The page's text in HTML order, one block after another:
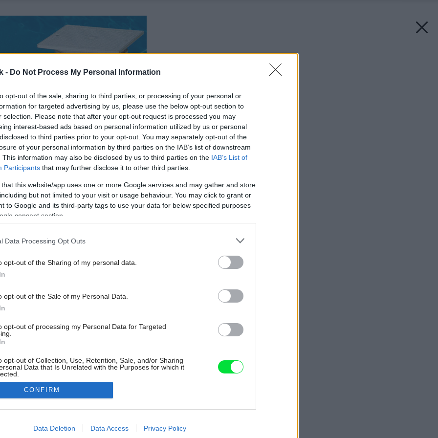
- Do Not Process My Personal Information
opt-out of the sale, sharing to third parties, or processing of your personal or
for targeted advertising by us, please use the below opt-out section to
selection. Please note that after your opt-out request is processed you may
interest-based ads based on personal information utilized by us or personal
to third parties prior to your opt-out. You may separately opt-out of the
of your personal information by third parties on the IAB’s list of downstream
This information may also be disclosed by us to third parties on the IAB’s List of
Participants that may further disclose it to other third parties.
that this website/app uses one or more Google services and may gather and store
but not limited to your visit or usage behaviour. You may click to grant or
to Google and its third-party tags to use your data for below specified purposes
consent section.
Data Processing Opt Outs
opt-out of the Sharing of my personal data.
opt-out of the Sale of my Personal Data.
opt-out of processing my Personal Data for Targeted
opt-out of Collection, Use, Retention, Sale, and/or Sharing
Data that Is Unrelated with the Purposes for which it
allow Google to enable storage related to advertising like cookies on
CONFIRM
Data Deletion Data Access Privacy Policy
Späť na článok: